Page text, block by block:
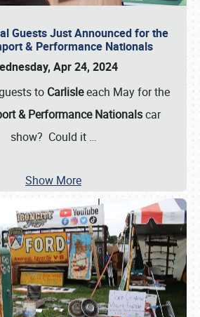
Guests Just Announced for the
& Performance Nationals
Apr 24, 2024
to Carlisleeach May for the
& Performance Nationalscar
show? Could it …
Show More